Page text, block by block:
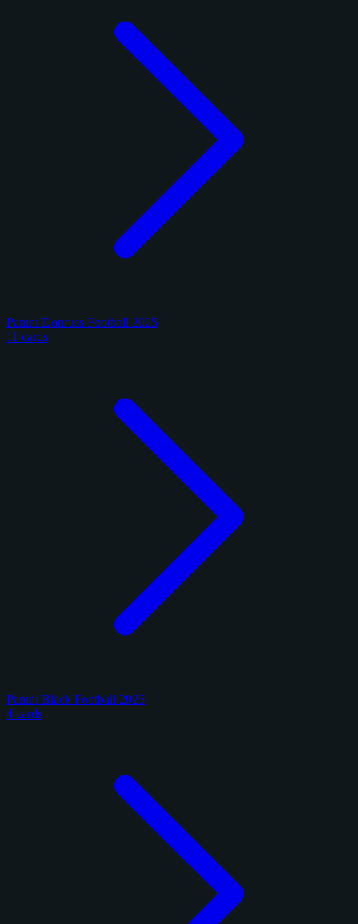
Panini Donruss Football 2025
11 cards
Panini Black Football 2025
4 cards